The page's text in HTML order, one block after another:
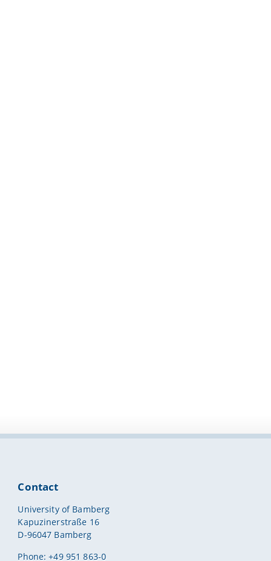
Contact
University of Bamberg
Kapuzinerstraße 16
D-96047 Bamberg
Phone: +49 951 863-0